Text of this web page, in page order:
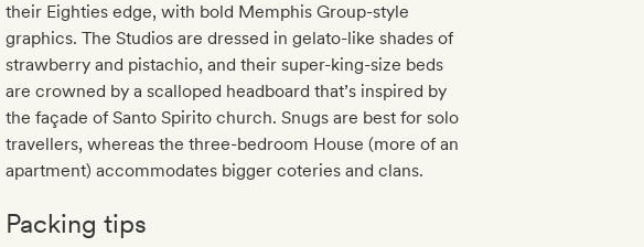
their Eighties edge, with bold Memphis Group-style
graphics. The Studios are dressed in gelato-like shades of
strawberry and pistachio, and their super-king-size beds
are crowned by a scalloped headboard that’s inspired by
the façade of Santo Spirito church. Snugs are best for solo
travellers, whereas the three-bedroom House (more of an
apartment) accommodates bigger coteries and clans.
Packing tips